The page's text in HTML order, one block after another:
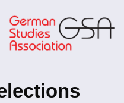
to
main
content